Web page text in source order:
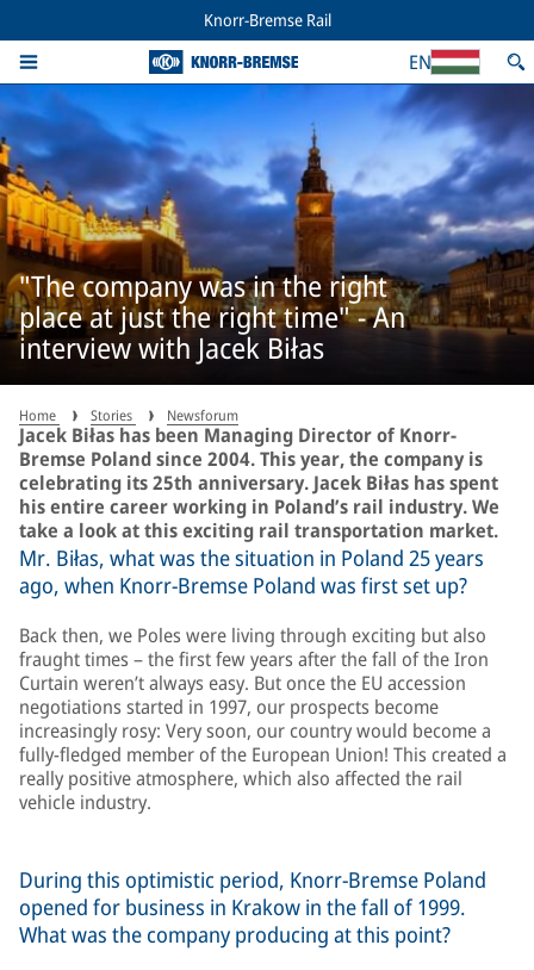
Knorr-Bremse Rail
EN
"The company was in the right
place at just the right time" - An
interview with Jacek Biłas
Home Stories Newsforum
Jacek Biłas has been Managing Director of Knorr-
Bremse Poland since 2004. This year, the company is
celebrating its 25th anniversary. Jacek Biłas has spent
his entire career working in Poland’s rail industry. We
take a look at this exciting rail transportation market.
Mr. Biłas, what was the situation in Poland 25 years
ago, when Knorr-Bremse Poland was first set up?
Back then, we Poles were living through exciting but also
fraught times – the first few years after the fall of the Iron
Curtain weren’t always easy. But once the EU accession
negotiations started in 1997, our prospects become
increasingly rosy: Very soon, our country would become a
fully-fledged member of the European Union! This created a
really positive atmosphere, which also affected the rail
vehicle industry.
During this optimistic period, Knorr-Bremse Poland
opened for business in Krakow in the fall of 1999.
What was the company producing at this point?